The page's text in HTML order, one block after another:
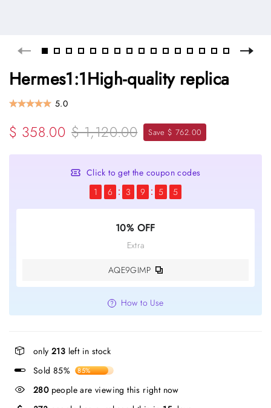
Hermes1:1High-quality replica
5.0
$ 358.00 $ 1,120.00 Save $ 762.00
Click to get the coupon codes
1
6 3 9 5 5
10% OFF
Extra
AQE9GIMP
How to Use
only 213 left in stock
Sold 85%
85%
280people are viewing this right now